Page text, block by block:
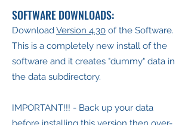
SOFTWARE DOWNLOADS:
DownloadVersion 4.30 of the Software.
This is a completely new install of the
software and it creates "dummy" data in
the data subdirectory.
IMPORTANT!!! - Back up your data